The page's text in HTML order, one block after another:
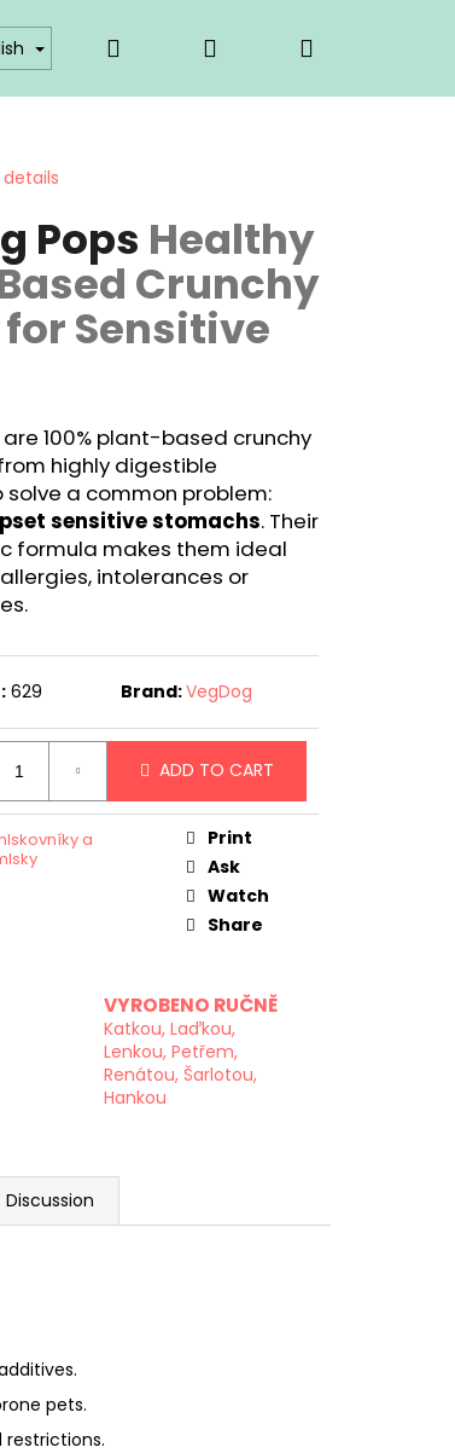
Affiliate partner login
Search
Pops Healthy
Crunchy
Sensitive
100% plant-based crunchy
highly digestible
a common problem:
sensitive stomachs. Their
formula makes them ideal
intolerances or
629 Brand:VegDog
ADD TO CART
a
Print
Ask
Watch
Share
VYROBENO RUČNĚ
Katkou, Laďkou,
Lenkou, Petřem,
Renátou, Šarlotou,
Hankou
Discussion
pets.